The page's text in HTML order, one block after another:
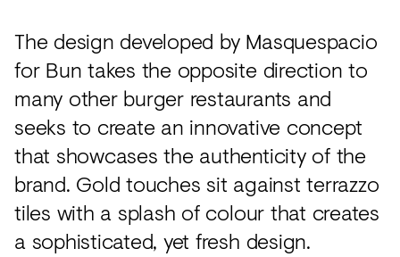
The design developed by Masquespacio
for Bun takes the opposite direction to
many other burger restaurants and
seeks to create an innovative concept
that showcases the authenticity of the
brand. Gold touches sit against terrazzo
tiles with a splash of colour that creates
a sophisticated, yet fresh design.